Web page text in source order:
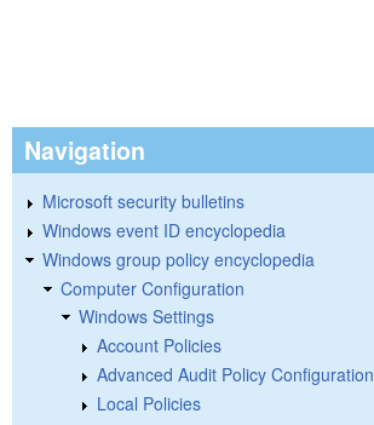
Navigation
Microsoft security bulletins
Windows event ID encyclopedia
Windows group policy encyclopedia
Computer Configuration
Windows Settings
Account Policies
Advanced Audit Policy Configuration
Local Policies